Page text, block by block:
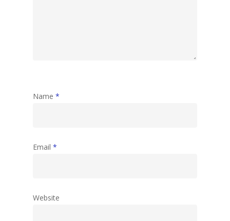
Name *
Email *
Website